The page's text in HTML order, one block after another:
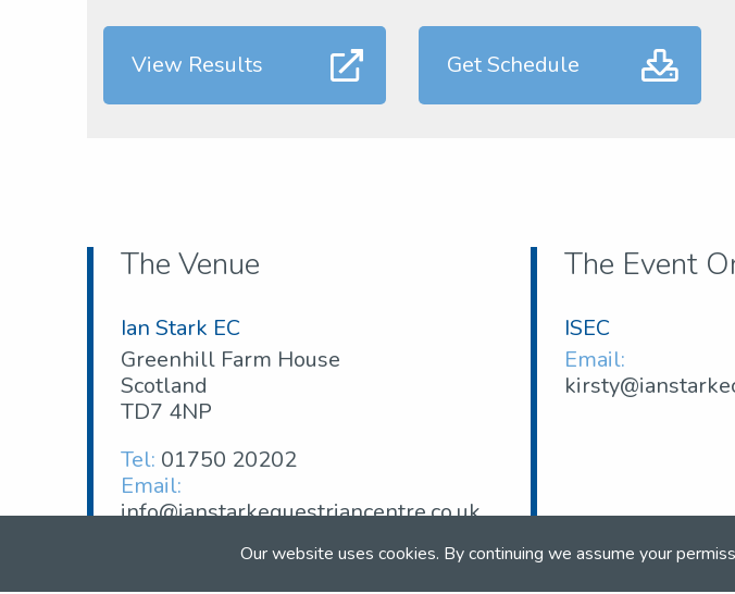
Our website uses cookies. By continuing we assume your
View Results Get Schedule
The Venue
Ian Stark EC
Greenhill Farm House
Scotland
TD7 4NP
Tel: 01750 20202
Email:
info@ianstarkequestriancentre.co.uk
The Event
ISEC
Email: